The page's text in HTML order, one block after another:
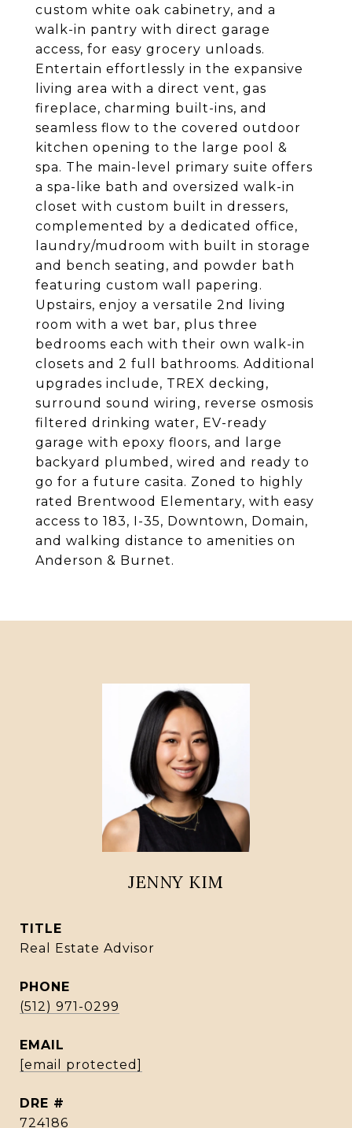
custom white oak cabinetry, and a
walk-in pantry with direct garage
access, for easy grocery unloads.
Entertain effortlessly in the expansive
living area with a direct vent, gas
fireplace, charming built-ins, and
seamless flow to the covered outdoor
kitchen opening to the large pool &
spa. The main-level primary suite offers
a spa-like bath and oversized walk-in
closet with custom built in dressers,
complemented by a dedicated office,
laundry/mudroom with built in storage
and bench seating, and powder bath
featuring custom wall papering.
Upstairs, enjoy a versatile 2nd living
room with a wet bar, plus three
bedrooms each with their own walk-in
closets and 2 full bathrooms. Additional
upgrades include, TREX decking,
surround sound wiring, reverse osmosis
filtered drinking water, EV-ready
garage with epoxy floors, and large
backyard plumbed, wired and ready to
go for a future casita. Zoned to highly
rated Brentwood Elementary, with easy
access to 183, I-35, Downtown, Domain,
and walking distance to amenities on
Anderson & Burnet.
JENNY KIM
TITLE
Real Estate Advisor
PHONE
(512) 971-0299
EMAIL
[email protected]
DRE #
724186